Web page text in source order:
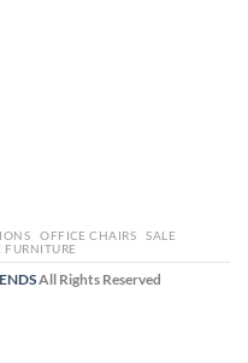
OFFICE CHAIRS
SALE
FURNITURE
All Rights Reserved